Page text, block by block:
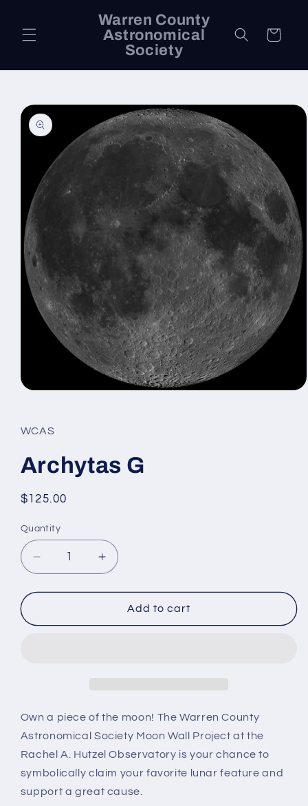
Warren County
Astronomical
Society
Cart
Skip to
product
information
in
modal
WCAS
Archytas G
Regular
$125.00
Quantity
Decrease
quantity
for
G
Increase
quantity
for
Archytas
G
Add to cart
Own a piece of the moon! The Warren County
Astronomical Society Moon Wall Project at the
Rachel A. Hutzel Observatory is your chance to
symbolically claim your favorite lunar feature and
support a great cause.